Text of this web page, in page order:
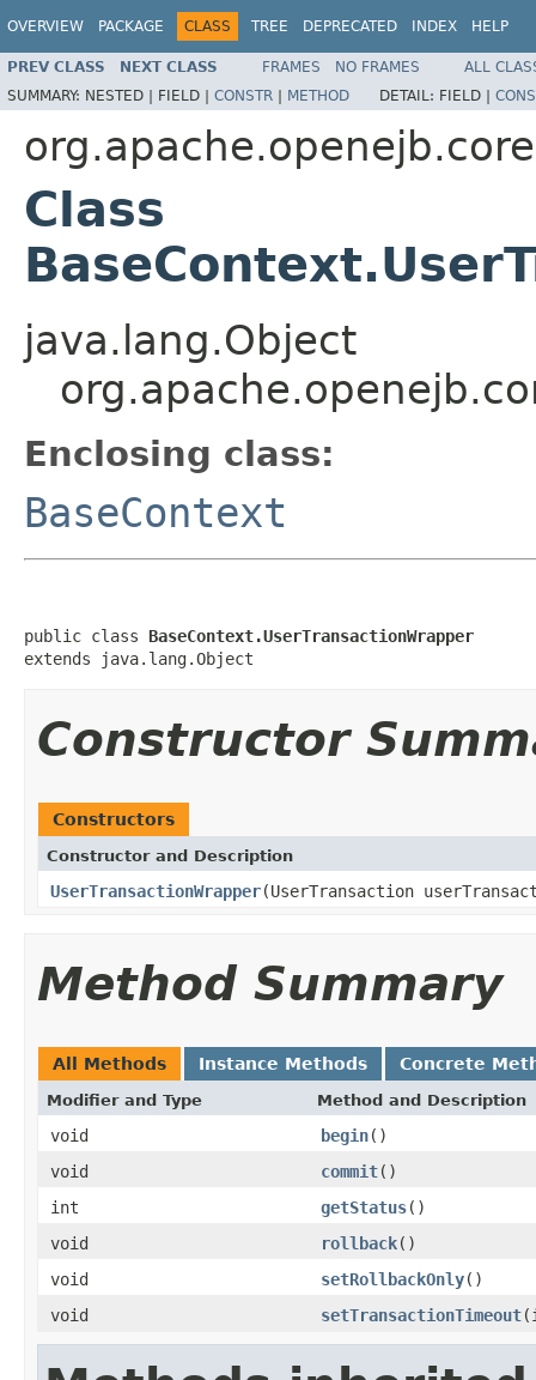
OVERVIEW PACKAGE CLASS TREE DEPRECATED INDEX HELP
PREV CLASS NEXT CLASS FRAMES NO FRAMES
ALL
SUMMARY: NESTED | FIELD | CONSTR | METHOD DETAIL: FIELD |
org.apache.openejb.core
Class
java.lang.Object
Enclosing class:
BaseContext
public class BaseContext.UserTransactionWrapper
extends java.lang.Object
Constructor
Constructors
Constructor and Description
UserTransactionWrapper(UserTransaction
Method Summary
All Methods Instance Methods Concrete
Modifier and Type Method and Description
void begin()
void
commit()
int
getStatus()
void
rollback()
void
setRollbackOnly()
void
setTransactionTimeout